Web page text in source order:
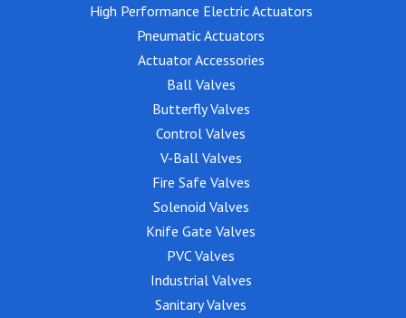
High Performance Electric Actuators
Pneumatic Actuators
Actuator Accessories
Ball Valves
Butterfly Valves
Control Valves
V-Ball Valves
Fire Safe Valves
Solenoid Valves
Knife Gate Valves
PVC Valves
Industrial Valves
Sanitary Valves